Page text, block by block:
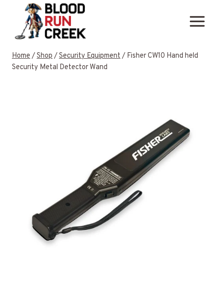
content
Home/Shop/Security Equipment/ Fisher CW10 Hand held
Security Metal Detector Wand